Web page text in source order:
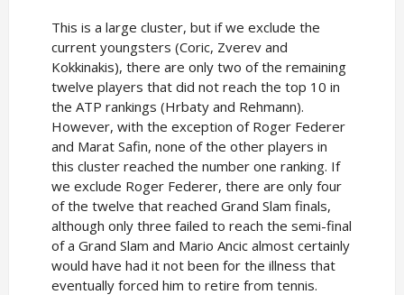
This is a large cluster, but if we exclude the
current youngsters (Coric, Zverev and
Kokkinakis), there are only two of the remaining
twelve players that did not reach the top 10 in
the ATP rankings (Hrbaty and Rehmann).
However, with the exception of Roger Federer
and Marat Safin, none of the other players in
this cluster reached the number one ranking. If
we exclude Roger Federer, there are only four
of the twelve that reached Grand Slam finals,
although only three failed to reach the semi-final
of a Grand Slam and Mario Ancic almost certainly
would have had it not been for the illness that
eventually forced him to retire from tennis.